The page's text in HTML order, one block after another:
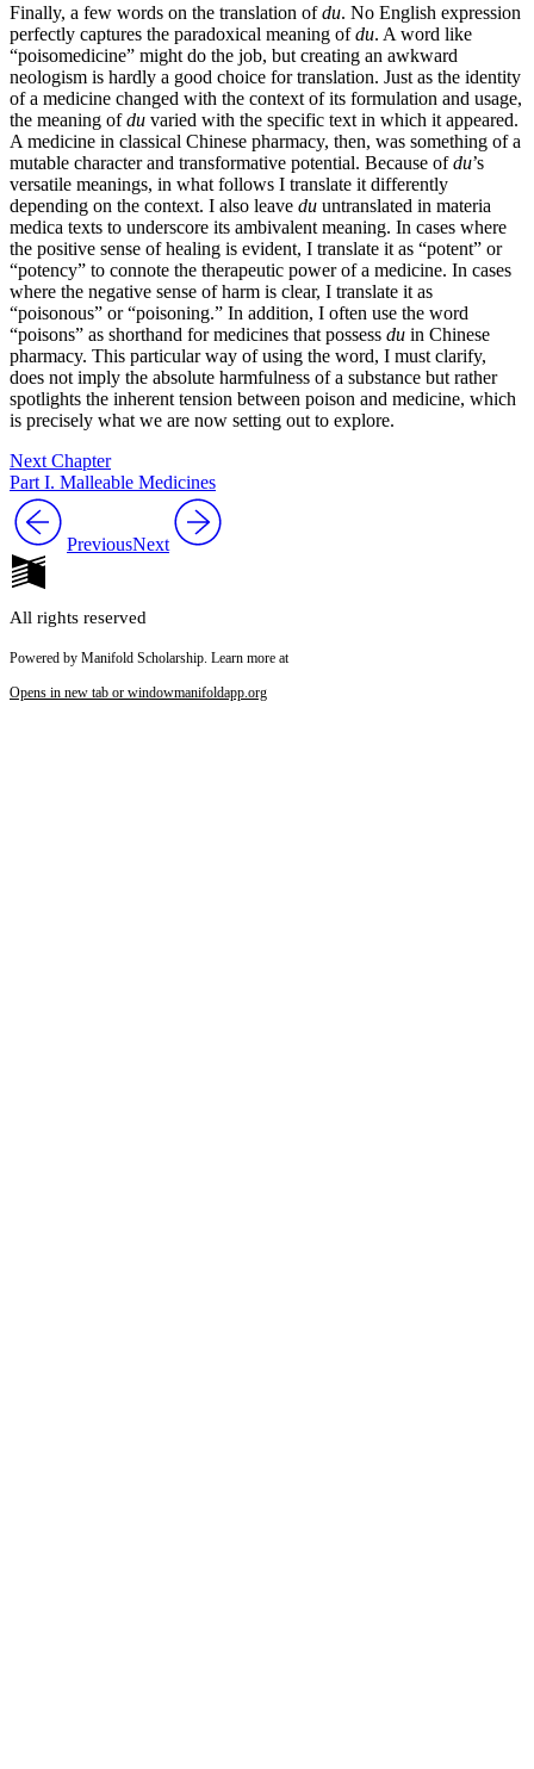
Finally, a few words on the translation ofdu. No English expression
perfectly captures the paradoxical meaning ofdu. A word like
“poisomedicine” might do the job, but creating an awkward
neologism is hardly a good choice for translation. Just as the identity
of a medicine changed with the context of its formulation and usage,
the meaning ofdu varied with the specific text in which it appeared.
A medicine in classical Chinese pharmacy, then, was something of a
mutable character and transformative potential. Because ofdu’s
versatile meanings, in what follows I translate it differently
depending on the context. I also leave du untranslated in materia
medica texts to underscore its ambivalent meaning. In cases where
the positive sense of healing is evident, I translate it as “potent” or
“potency” to connote the therapeutic power of a medicine. In cases
where the negative sense of harm is clear, I translate it as
“poisonous” or “poisoning.” In addition, I often use the word
“poisons” as shorthand for medicines that possess du in Chinese
pharmacy. This particular way of using the word, I must clarify,
does not imply the absolute harmfulness of a substance but rather
spotlights the inherent tension between poison and medicine, which
is precisely what we are now setting out to explore.
Next Chapter
Part I. Malleable Medicines
PreviousNext
All rights reserved
Powered by Manifold Scholarship. Learn more at
Opens in new tab or windowmanifoldapp.org